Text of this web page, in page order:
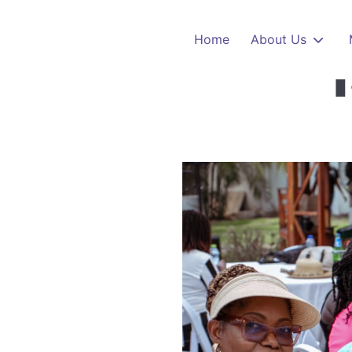
Home
About Us